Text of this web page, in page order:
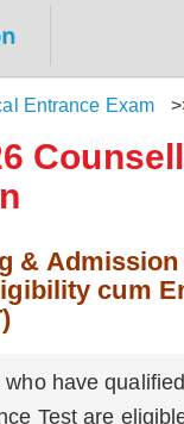
Entrance Exam
&
cum
who have
Test are